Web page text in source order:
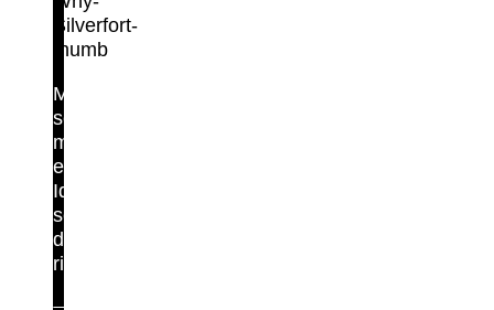
Maximum
security,
minimal
effort.
Identity
security
done
right.